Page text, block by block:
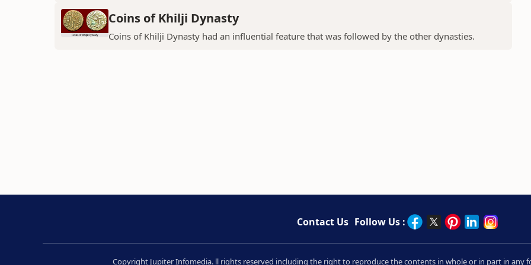
Coins of Khilji Dynasty
Coins of Khilji Dynasty had an influential feature that was followed by the other dynasties.
Contact Us Follow Us :
Copyright Jupiter Infomedia. ll rights reserved including the right to reproduce the contents in whole or in part in